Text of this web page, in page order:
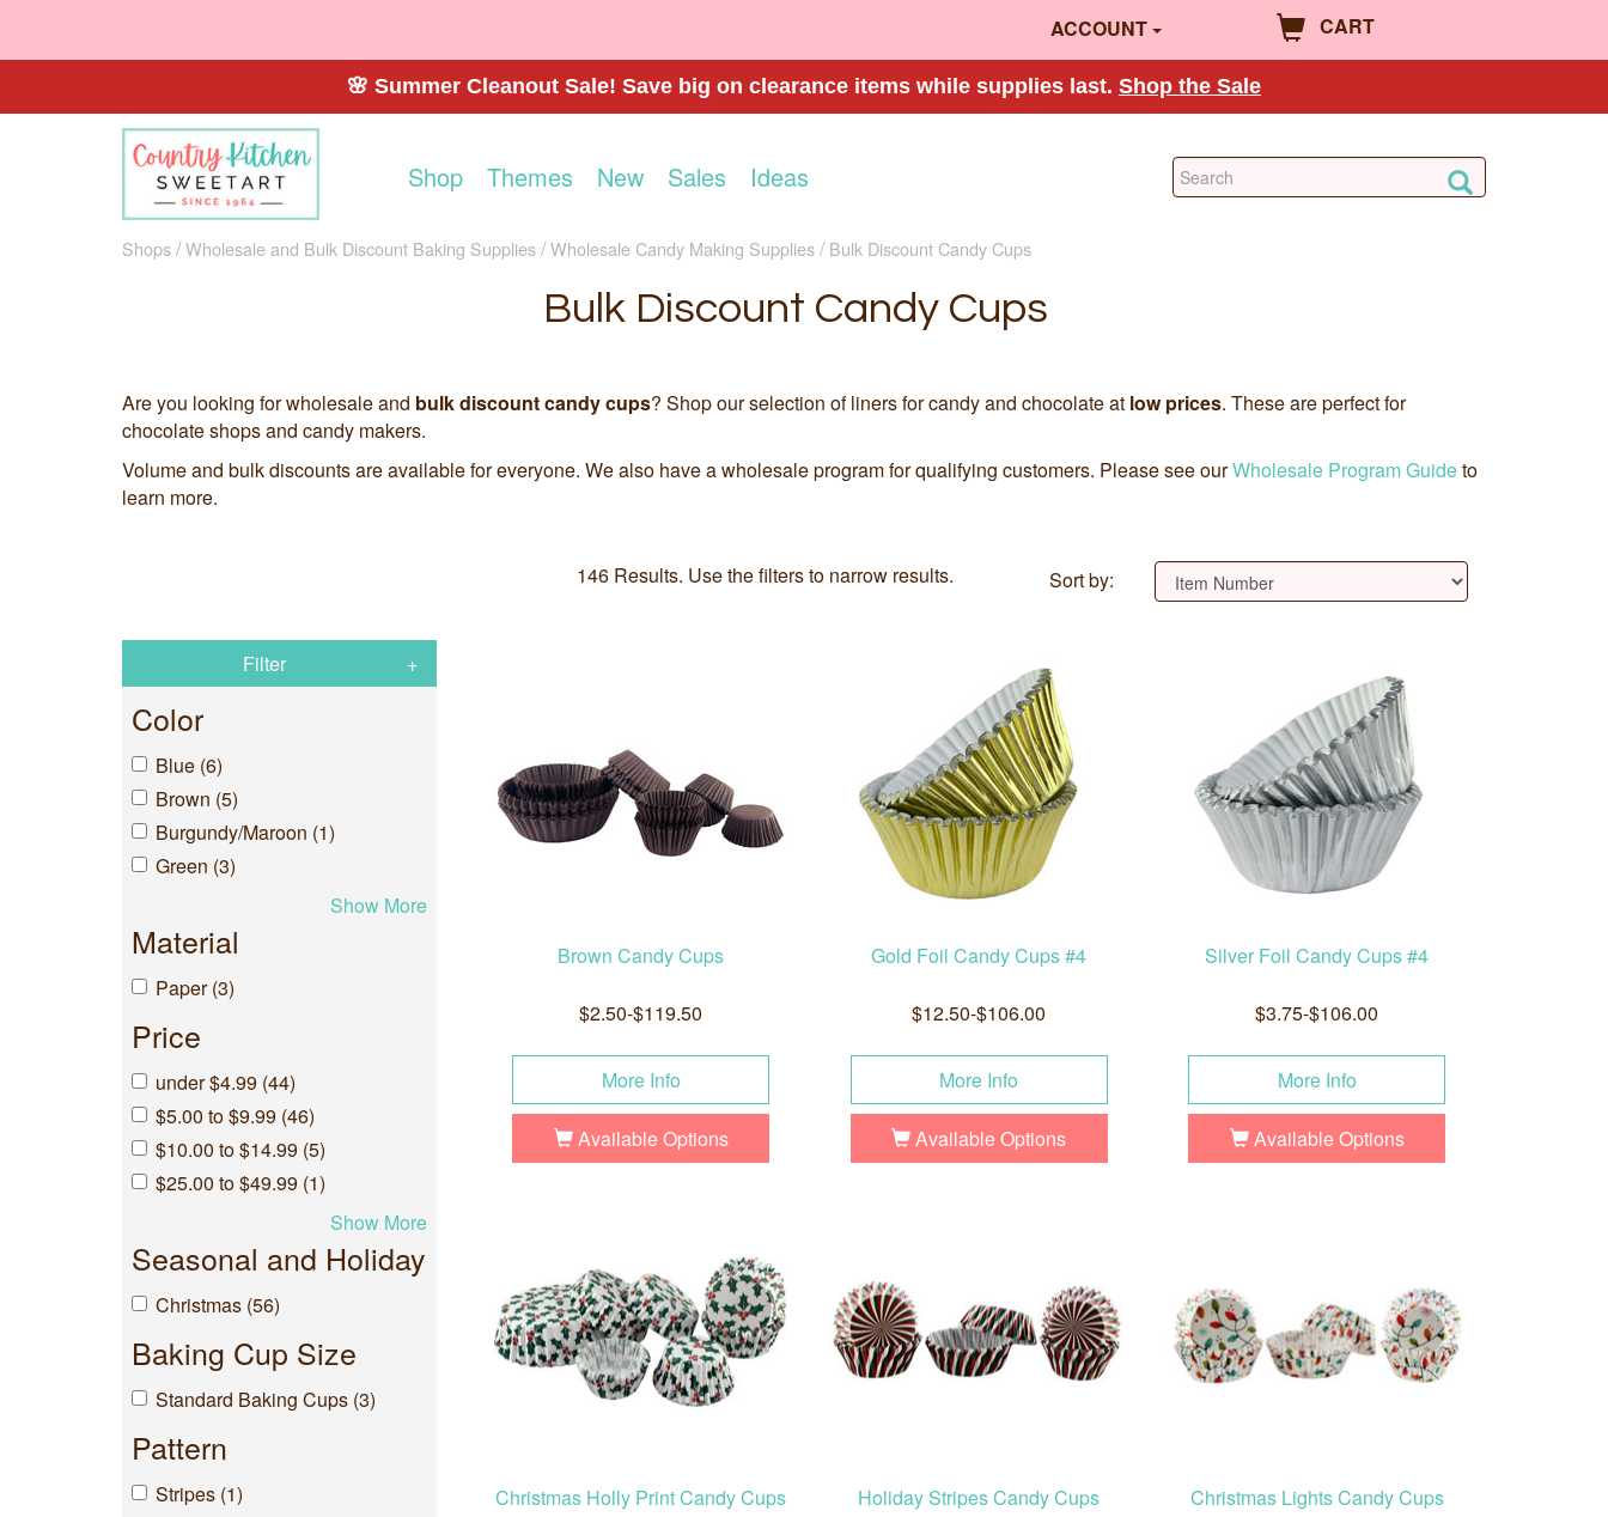
ACCOUNT CART
🌸 Summer Cleanout Sale! Save big on clearance items while supplies last. Shop the Sale
Shop Themes New Sales Ideas
Shops Wholesale and Bulk Discount Baking Supplies Wholesale Candy Making Supplies Bulk Discount Candy Cups
Bulk Discount Candy Cups
Are you looking for wholesale and bulk discount candy cups? Shop our selection of liners for candy and chocolate at low prices. These are perfect for
chocolate shops and candy makers.
Volume and bulk discounts are available for everyone. We also have a wholesale program for qualifying customers. Please see ourWholesale Program Guideto
learn more.
146 Results. Use the filters to narrow results. Sort by:
Filter
Color
Blue (6)
Brown (5)
Burgundy/Maroon (1)
Green (3)
Show More
Material
Paper (3)
Price
under $4.99 (44)
$5.00 to $9.99 (46)
$10.00 to $14.99 (5)
$25.00 to $49.99 (1)
Show More
Seasonal and Holiday
Christmas (56)
Baking Cup Size
Standard Baking Cups (3)
Pattern
Stripes (1)
Brown Candy Cups
$2.50-$119.50
More Info
Available Options
Gold Foil Candy Cups #4
$12.50-$106.00
More Info
Available Options
Silver Foil Candy Cups #4
$3.75-$106.00
More Info
Available Options
Christmas Holly Print Candy Cups Holiday Stripes Candy Cups Christmas Lights Candy Cups